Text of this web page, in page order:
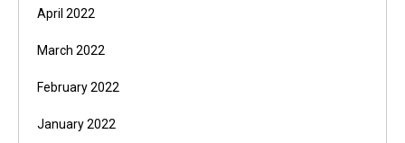
April 2022
March 2022
February 2022
January 2022